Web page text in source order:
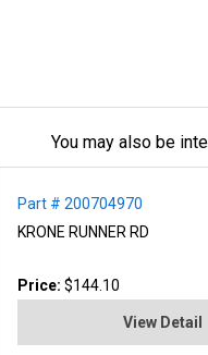
You may also be
Part # 200704970
KRONE RUNNER RD
Price:$144.10
View Detail